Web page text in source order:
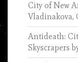
City of New
Vladinakova,
Antideath:
Skyscrapers